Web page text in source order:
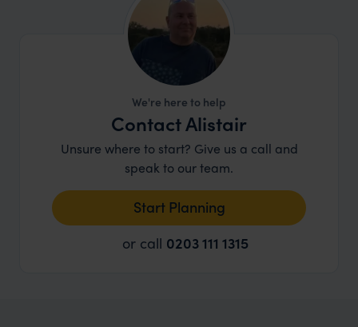
We're here to help
Contact Alistair
Unsure where to start? Give us a call and
speak to our team.
Start Planning
or call 0203 111 1315